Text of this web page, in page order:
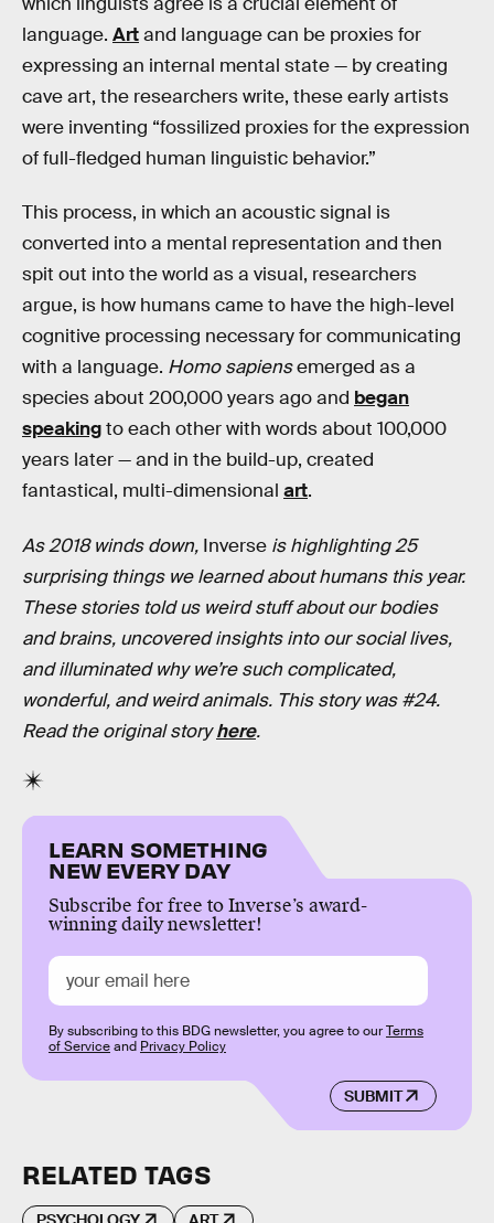
language. Artand language can be proxies for
expressing an internal mental state — by creating
cave art, the researchers write, these early artists
were inventing “fossilized proxies for the expression
of full-fledged human linguistic behavior.”
This process, in which an acoustic signal is
converted into a mental representation and then
spit out into the world as a visual, researchers
argue, is how humans came to have the high-level
cognitive processing necessary for communicating
with a language. Homo sapiensemerged as a
species about 200,000 years ago and began
speakingto each other with words about 100,000
years later — and in the build-up, created
fantastical, multi-dimensional art.
As 2018 winds down, Inverse is highlighting 25
surprising things we learned about humans this year.
These stories told us weird stuff about our bodies
and brains, uncovered insights into our social lives,
and illuminated why we’re such complicated,
wonderful, and weird animals. This story was #24.
Read the original storyhere.
LEARN SOMETHING
NEW EVERY DAY
Subscribe for free to Inverse’s award-
winning daily newsletter!
SUBMIT
By subscribing to this BDG newsletter, you agree to ourTerms
of Serviceand Privacy Policy
RELATED TAGS